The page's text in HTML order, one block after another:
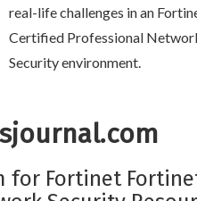
real-life challenges in an
Certified Professional
Security environment.
for Fortinet